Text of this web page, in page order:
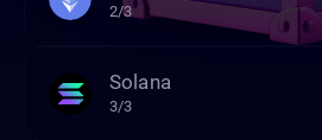
2/3
Solana
3/3